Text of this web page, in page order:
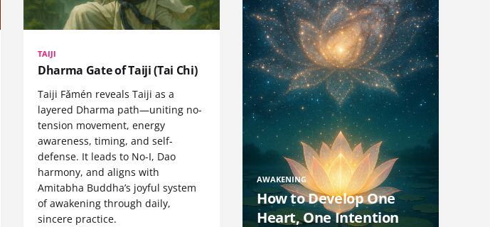
TAIJI
Dharma Gate of Taiji (Tai Chi)
Taiji Fǎmén reveals Taiji as a
layered Dharma path—uniting no-
tension movement, energy
awareness, timing, and self-
defense. It leads to No-I, Dao
harmony, and aligns with
Amitabha Buddha’s joyful system
of awakening through daily,
sincere practice.
AWAKENING
How to Develop One
Heart, One Intention